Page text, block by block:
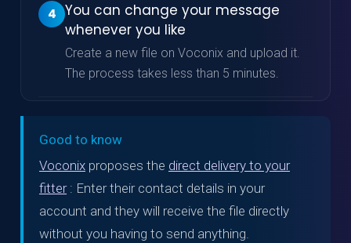
4 You can change your message
whenever you like
Create a new file on Voconix and upload it.
The process takes less than 5 minutes.
Good to know
Voconix proposes the direct delivery to your
fitter: Enter their contact details in your
account and they will receive the file directly
without you having to send anything.